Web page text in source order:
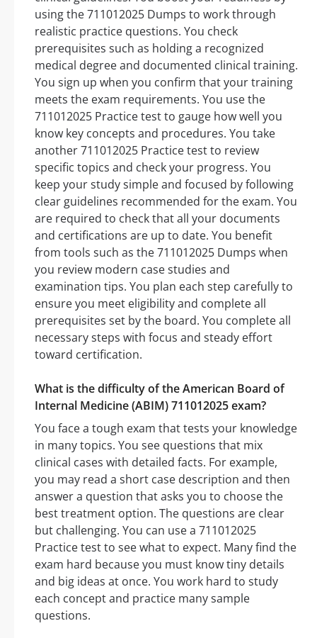
using the 711012025 Dumps to work through
realistic practice questions. You check
prerequisites such as holding a recognized
medical degree and documented clinical training.
You sign up when you confirm that your training
meets the exam requirements. You use the
711012025 Practice test to gauge how well you
know key concepts and procedures. You take
another 711012025 Practice test to review
specific topics and check your progress. You
keep your study simple and focused by following
clear guidelines recommended for the exam. You
are required to check that all your documents
and certifications are up to date. You benefit
from tools such as the 711012025 Dumps when
you review modern case studies and
examination tips. You plan each step carefully to
ensure you meet eligibility and complete all
prerequisites set by the board. You complete all
necessary steps with focus and steady effort
toward certification.
What is the difficulty of the American Board of
Internal Medicine (ABIM) 711012025 exam?
You face a tough exam that tests your knowledge
in many topics. You see questions that mix
clinical cases with detailed facts. For example,
you may read a short case description and then
answer a question that asks you to choose the
best treatment option. The questions are clear
but challenging. You can use a 711012025
Practice test to see what to expect. Many find the
exam hard because you must know tiny details
and big ideas at once. You work hard to study
each concept and practice many sample
questions.